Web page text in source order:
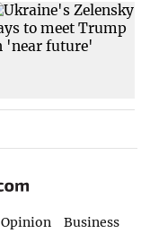
Opinion
Business